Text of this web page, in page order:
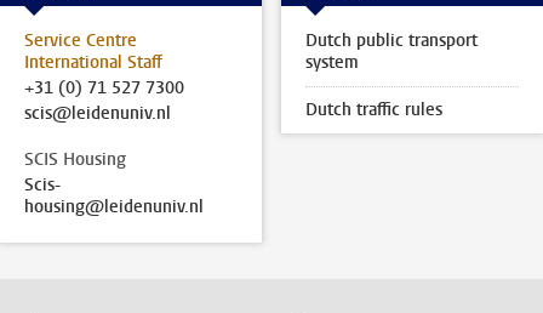
Service Centre
International Staff
+31 (0) 71 527 7300
scis@leidenuniv.nl
SCIS Housing
Scis-
housing@leidenuniv.nl
Dutch public transport
system
Dutch traffic rules